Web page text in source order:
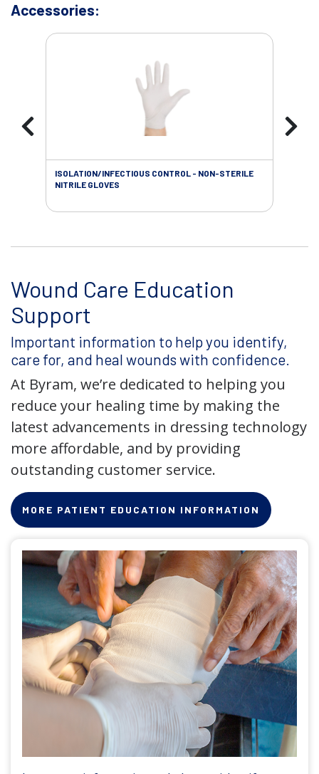
Accessories:
ISOLATION/INFECTIOUS CONTROL - NON-STERILE
NITRILE GLOVES
Wound Care Education
Support
Important information to help you identify,
care for, and heal wounds with confidence.
At Byram, we’re dedicated to helping you
reduce your healing time by making the
latest advancements in dressing technology
more affordable, and by providing
outstanding customer service.
MORE PATIENT EDUCATION INFORMATION